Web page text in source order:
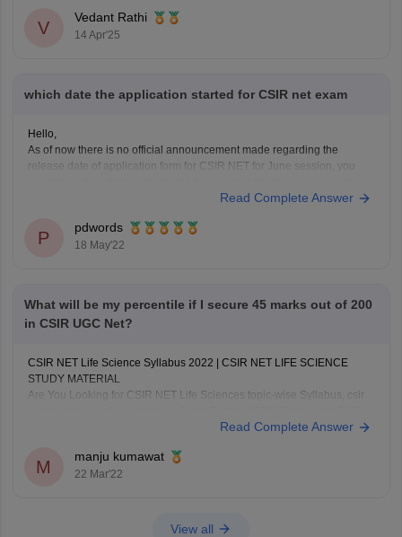
specifically dedicated to the
Under the "Examinations" subsection,
V
Vedant Rathi
14 Apr'25
which date the application started for CSIR net exam
Hello,
As of now there is no official announcement made regarding the
release date of application form for CSIR NET for June session, you
JRF/Assistant
Read Complete Answer
P
pdwords
18 May'22
What will be my percentile if I secure 45 marks out of 200
in CSIR UGC Net?
CSIR NET Life Science Syllabus 2022 | CSIR NET LIFE SCIENCE
STUDY MATERIAL
Are You Looking for CSIR NET Life Sciences topic-wise Syllabus, csir
NET Life, Important Dates for CSIR NET Life Science, CSIR NET Life
Read Complete Answer
M
manju kumawat
22 Mar'22
View all